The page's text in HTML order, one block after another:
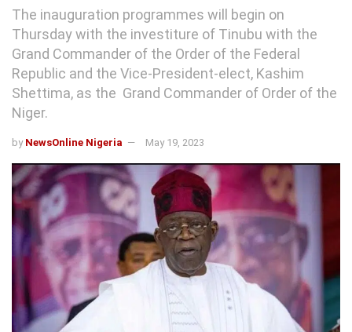
The inauguration programmes will begin on
Thursday with the investiture of Tinubu with the
Grand Commander of the Order of the Federal
Republic and the Vice-President-elect, Kashim
Shettima, as the Grand Commander of Order of the
Niger.
by NewsOnline Nigeria May 19, 2023